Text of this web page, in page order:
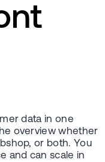
data in one
overview whether
or both. You
and can scale in